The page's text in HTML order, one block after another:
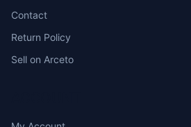
Contact
Return Policy
Sell on Arceto